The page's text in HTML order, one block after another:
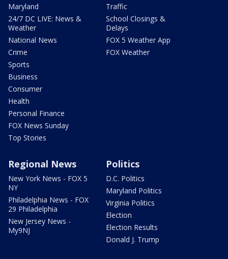
Maryland
24/7 DC LIVE: News &
Weather
National News
Crime
Sports
Business
Consumer
Health
Personal Finance
FOX News Sunday
Top Stories
Traffic
School Closings &
Delays
FOX 5 Weather App
FOX Weather
Regional News
New York News - FOX 5
NY
Philadelphia News - FOX
29 Philadelphia
New Jersey News -
My9NJ
Politics
D.C. Politics
Maryland Politics
Virginia Politics
Election
Election Results
Donald J. Trump